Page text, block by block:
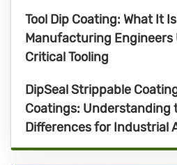
Tool Dip Coating: What It
Manufacturing
Critical Tooling
DipSeal Strippable
Coatings: Understanding
Differences for Industrial